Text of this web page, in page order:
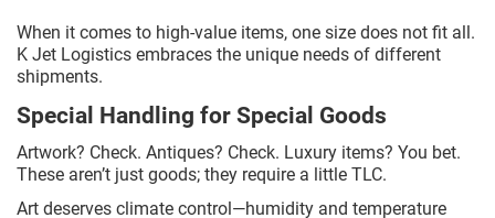
When it comes to high-value items, one size does not fit all.
K Jet Logistics embraces the unique needs of different
shipments.
Special Handling for Special Goods
Artwork? Check. Antiques? Check. Luxury items? You bet.
These aren’t just goods; they require a little TLC.
Art deserves climate control—humidity and temperature